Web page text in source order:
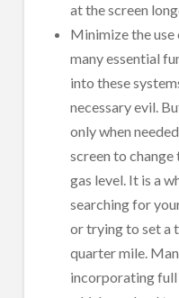
at the screen
Minimize the use
many essential
into these
necessary evil.
only when
screen to
gas level. It is a
searching for
or trying to set a
quarter mile.
incorporating